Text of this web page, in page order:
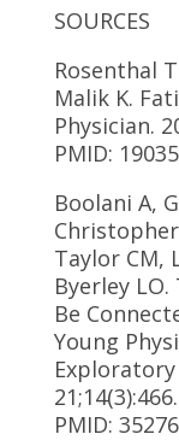
SOURCES
Rosenthal
Malik K.
Physician.
PMID:
Boolani A,
Christopher
Taylor CM,
Byerley
Be
Young
PMID: